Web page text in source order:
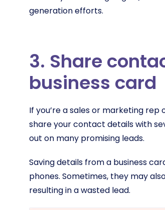
generation efforts.
3. Share
business card
If you’re a sales or marketing
share your contact details with
out on many promising leads.
Saving details from a business
phones. Sometimes, they may
resulting in a wasted lead.